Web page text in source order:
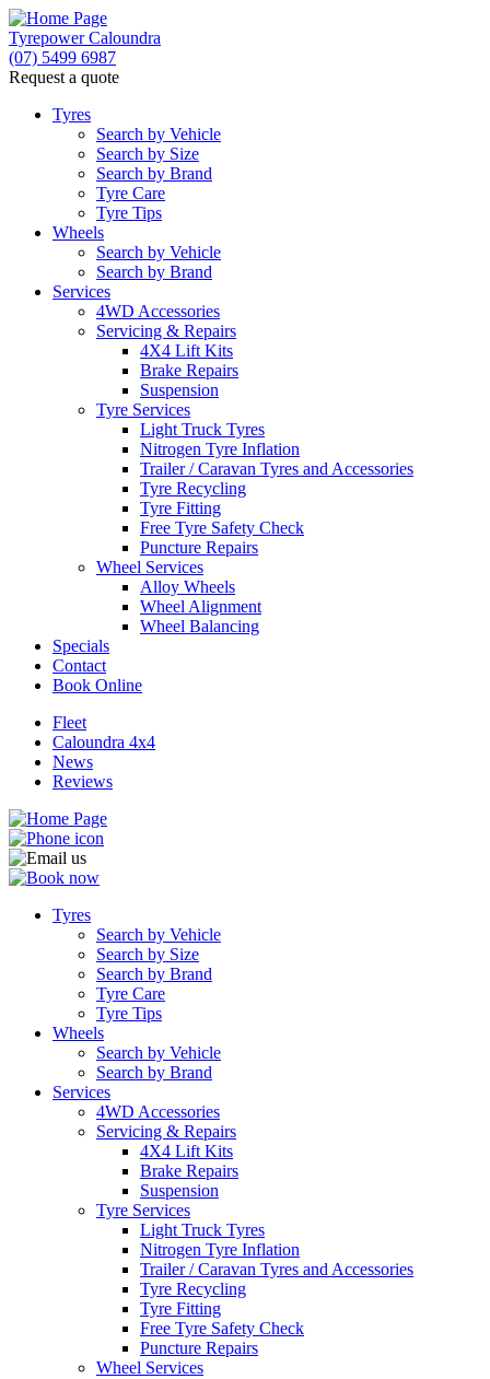
Tyrepower Caloundra
(07) 5499 6987
Request a quote
Tyres
Search by Vehicle
Search by Size
Search by Brand
Tyre Care
Tyre Tips
Wheels
Search by Vehicle
Search by Brand
Services
4WD Accessories
Servicing & Repairs
4X4 Lift Kits
Brake Repairs
Suspension
Tyre Services
Light Truck Tyres
Nitrogen Tyre Inflation
Trailer / Caravan Tyres and Accessories
Tyre Recycling
Tyre Fitting
Free Tyre Safety Check
Puncture Repairs
Wheel Services
Alloy Wheels
Wheel Alignment
Wheel Balancing
Specials
Contact
Book Online
Fleet
Caloundra 4x4
News
Reviews
Tyres
Search by Vehicle
Search by Size
Search by Brand
Tyre Care
Tyre Tips
Wheels
Search by Vehicle
Search by Brand
Services
4WD Accessories
Servicing & Repairs
4X4 Lift Kits
Brake Repairs
Suspension
Tyre Services
Light Truck Tyres
Nitrogen Tyre Inflation
Trailer / Caravan Tyres and Accessories
Tyre Recycling
Tyre Fitting
Free Tyre Safety Check
Puncture Repairs
Wheel Services
Let us know what you need, and our team will
text you shortly.
Your details